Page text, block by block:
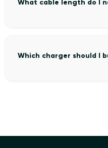
What cable length do I
Which charger should I